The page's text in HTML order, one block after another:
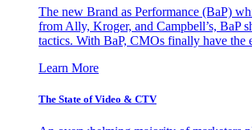
The new Brand as Performance (BaP)
from Ally, Kroger, and Campbell’s, BaP
tactics. With BaP, CMOs finally have the
Learn More
The State of Video & CTV